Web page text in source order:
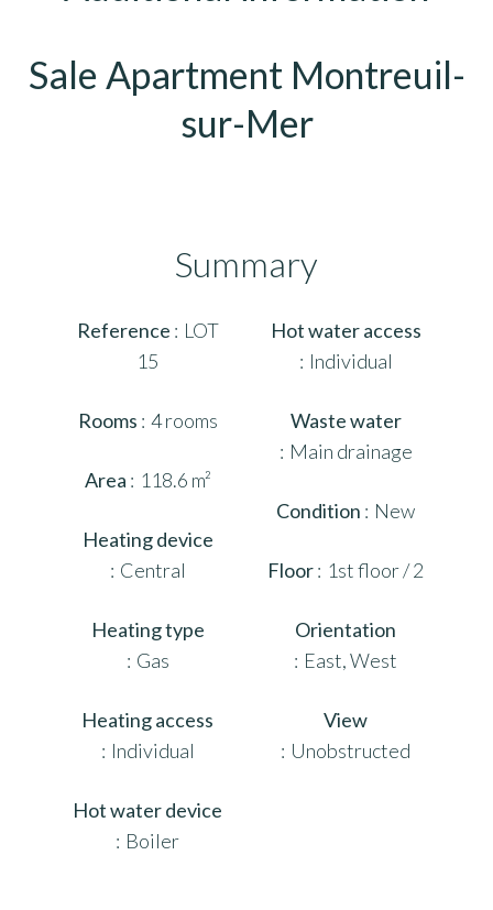
Sale Apartment Montreuil-
sur-Mer
Summary
Reference
LOT
15
Rooms 4 rooms
Area 118.6 m²
Heating device
Central
Heating type
Gas
Heating access
Individual
Hot water device
Boiler
Hot water access
Individual
Waste water
Main drainage
Condition New
Floor 1st floor / 2
Orientation
East, West
View
Unobstructed